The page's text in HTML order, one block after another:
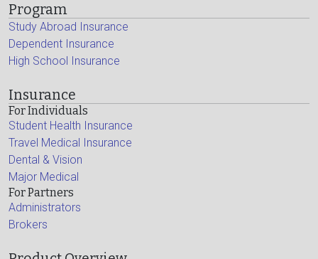
Program
Study Abroad Insurance
Dependent Insurance
High School Insurance
Insurance
For Individuals
Student Health Insurance
Travel Medical Insurance
Dental & Vision
Major Medical
For Partners
Administrators
Brokers